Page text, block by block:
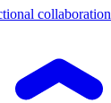
collaboration